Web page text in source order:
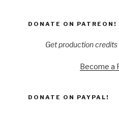
DONATE ON PATREON!
Get production
Become a
DONATE ON PAYPAL!